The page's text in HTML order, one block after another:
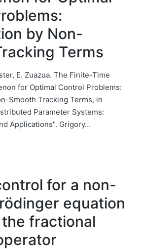
by Non-
Terms
E. Zuazua. The Finite-Time
for Optimal Control Problems:
Smooth Tracking Terms, in
Parameter Systems:
Applications". Grigory…
for a non-
equation
fractional